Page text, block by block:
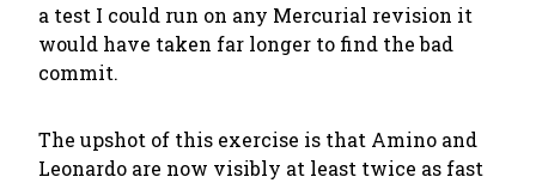
a test I could run on any Mercurial revision it
would have taken far longer to find the bad
commit.
The upshot of this exercise is that Amino and
Leonardo are now visibly at least twice as fast